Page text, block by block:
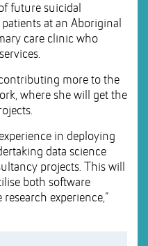
future suicidal
at an Aboriginal
care clinic who
more to the
where she will get the
in deploying
data science
projects. This will
both software
experience,”